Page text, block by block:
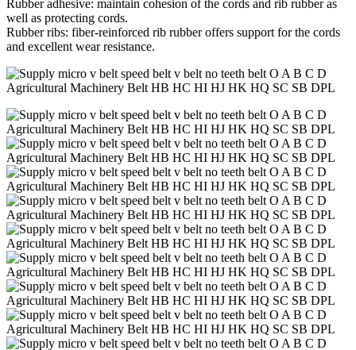
Rubber adhesive: maintain cohesion of the cords and rib rubber as
well as protecting cords.
Rubber ribs: fiber-reinforced rib rubber offers support for the cords
and excellent wear resistance.